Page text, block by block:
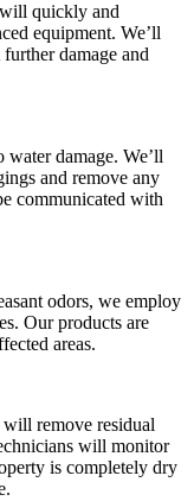
will quickly and
equipment. We’ll
damage and
water damage. We’ll
and remove any
communicated with
odors, we employ
Our products are
areas.
remove residual
will monitor
is completely dry